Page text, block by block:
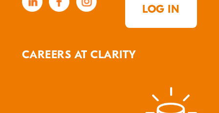
LOG IN
CAREERS AT CLARITY